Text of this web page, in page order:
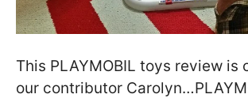
This PLAYMOBIL toys review is
our contributor